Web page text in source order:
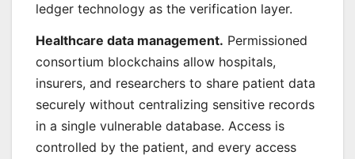
ledger technology as the verification layer.
Healthcare data management. Permissioned
consortium blockchains allow hospitals,
insurers, and researchers to share patient data
securely without centralizing sensitive records
in a single vulnerable database. Access is
controlled by the patient, and every access